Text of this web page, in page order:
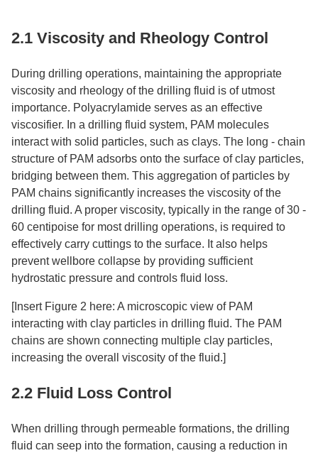
2.1 Viscosity and Rheology Control​
During drilling operations, maintaining the appropriate
viscosity and rheology of the drilling fluid is of utmost
importance. Polyacrylamide serves as an effective
viscosifier. In a drilling fluid system, PAM molecules
interact with solid particles, such as clays. The long - chain
structure of PAM adsorbs onto the surface of clay particles,
bridging between them. This aggregation of particles by
PAM chains significantly increases the viscosity of the
drilling fluid. A proper viscosity, typically in the range of 30 -
60 centipoise for most drilling operations, is required to
effectively carry cuttings to the surface. It also helps
prevent wellbore collapse by providing sufficient
hydrostatic pressure and controls fluid loss.​
[Insert Figure 2 here: A microscopic view of PAM
interacting with clay particles in drilling fluid. The PAM
chains are shown connecting multiple clay particles,
increasing the overall viscosity of the fluid.]​
2.2 Fluid Loss Control​
When drilling through permeable formations, the drilling
fluid can seep into the formation, causing a reduction in